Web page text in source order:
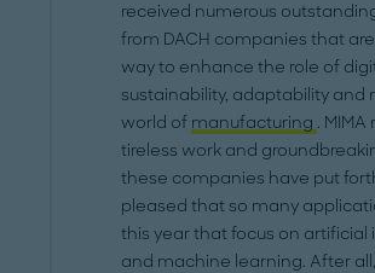
received numerous
from DACH companies that
way to enhance the role of
sustainability, adaptability and
world of manufacturing .
tireless work and
these companies have put
pleased that so many
this year that focus on artificial
and machine learning. After